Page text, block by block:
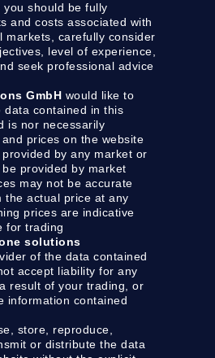
should be fully
and costs associated with
markets, carefully consider
level of experience,
seek professional advice
GmbH would like to
data contained in this
is nor necessarily
prices on the website
by any market or
provided by market
may not be accurate
the actual price at any
prices are indicative
for trading
solutions
of the data contained
accept liability for any
result of your trading, or
information contained
store, reproduce,
or distribute the data